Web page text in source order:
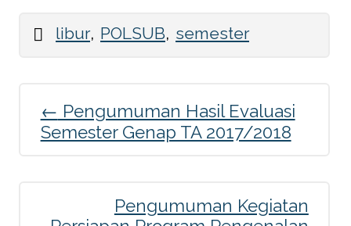
libur, POLSUB, semester
Post
← Pengumuman Hasil Evaluasi
Semester Genap TA 2017/2018
Pengumuman Kegiatan